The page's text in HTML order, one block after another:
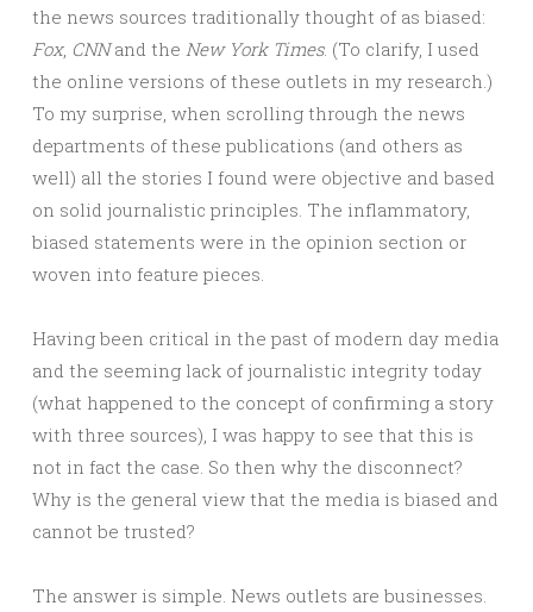
the news sources traditionally thought of as biased:
Fox, CNNand the New York Times. (To clarify, I used
the online versions of these outlets in my research.)
To my surprise, when scrolling through the news
departments of these publications (and others as
well) all the stories I found were objective and based
on solid journalistic principles. The inflammatory,
biased statements were in the opinion section or
woven into feature pieces.
Having been critical in the past of modern day media
and the seeming lack of journalistic integrity today
(what happened to the concept of confirming a story
with three sources), I was happy to see that this is
not in fact the case. So then why the disconnect?
Why is the general view that the media is biased and
cannot be trusted?
The answer is simple. News outlets are businesses.